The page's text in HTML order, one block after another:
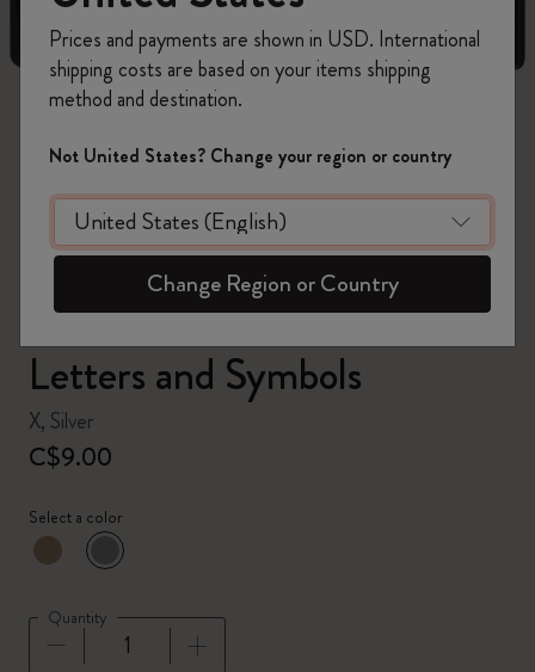
zoom.cta
Letters and Symbols
X, Silver
C$9.00
Select a color
selected
*Selected color
Quantity
Prices and payments are shown in USD. International
shipping costs are based on your items shipping
method and destination.
Not United States? Change your region or country
Change Region or Country